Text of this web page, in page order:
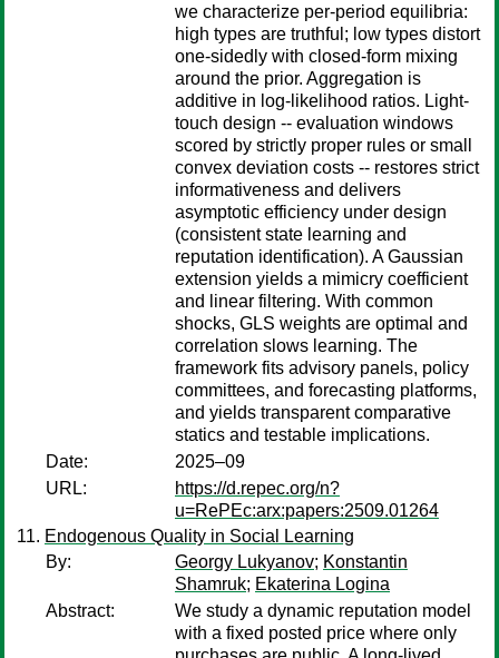
we characterize per-period equilibria:
high types are truthful; low types distort
one-sidedly with closed-form mixing
around the prior. Aggregation is
additive in log-likelihood ratios. Light-
touch design -- evaluation windows
scored by strictly proper rules or small
convex deviation costs -- restores strict
informativeness and delivers
asymptotic efficiency under design
(consistent state learning and
reputation identification). A Gaussian
extension yields a mimicry coefficient
and linear filtering. With common
shocks, GLS weights are optimal and
correlation slows learning. The
framework fits advisory panels, policy
committees, and forecasting platforms,
and yields transparent comparative
statics and testable implications.
Date:
2025–09
URL:
https://d.repec.org/n?
u=RePEc:arx:papers:2509.01264
Endogenous Quality in Social Learning
By:
Georgy Lukyanov; Konstantin
Shamruk; Ekaterina Logina
Abstract:
We study a dynamic reputation model
with a fixed posted price where only